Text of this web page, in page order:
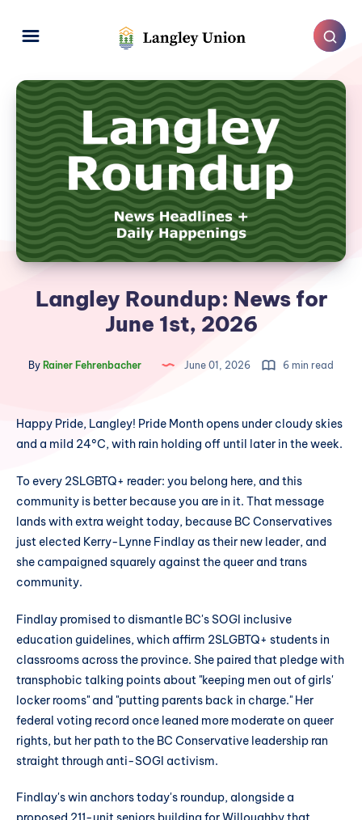
Langley Roundup: News for
June 1st, 2026
By Rainer Fehrenbacher June 01, 2026 6 min read
Happy Pride, Langley! Pride Month opens under cloudy skies
and a mild 24°C, with rain holding off until later in the week.
To every 2SLGBTQ+ reader: you belong here, and this
community is better because you are in it. That message
lands with extra weight today, because BC Conservatives
just elected Kerry-Lynne Findlay as their new leader, and
she campaigned squarely against the queer and trans
community.
Findlay promised to dismantle BC's SOGI inclusive
education guidelines, which affirm 2SLGBTQ+ students in
classrooms across the province. She paired that pledge with
transphobic talking points about "keeping men out of girls'
locker rooms" and "putting parents back in charge." Her
federal voting record once leaned more moderate on queer
rights, but her path to the BC Conservative leadership ran
straight through anti-SOGI activism.
Findlay's win anchors today's roundup, alongside a